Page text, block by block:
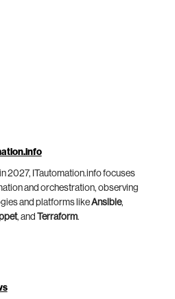
2027, ITautomation.info focuses
and orchestration, observing
and platforms likeAnsible,
, and Terraform.